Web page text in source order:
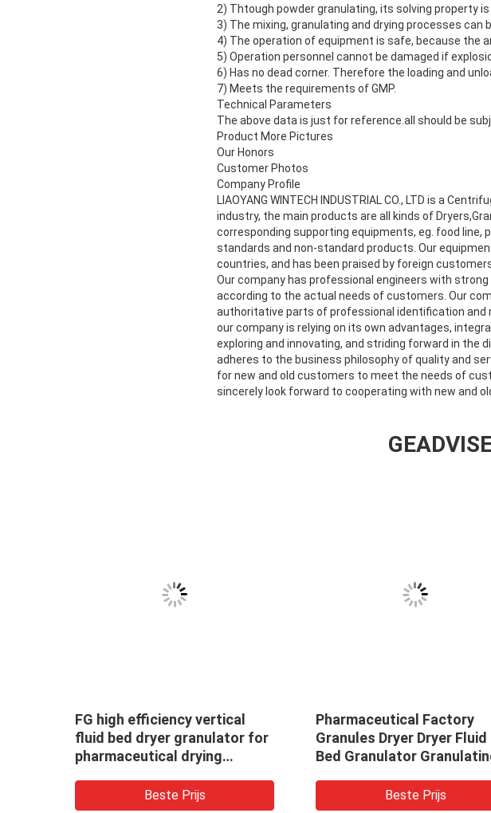
2) Thtough powder granulating, its solving property is
3) The mixing, granulating and drying processes can
4) The operation of equipment is safe, because the
5) Operation personnel cannot be damaged if
6) Has no dead corner. Therefore the loading and
7) Meets the requirements of GMP.
Technical Parameters
The above data is just for reference.all should be
Product More Pictures
Our Honors
Customer Photos
Company Profile
LIAOYANG WINTECH INDUSTRIAL CO., LTD is a
industry, the main products are all kinds of
corresponding supporting equipments, eg. food
standards and non-standard products. Our
countries, and has been praised by foreign
Our company has professional engineers with
according to the actual needs of customers. Our
authoritative parts of professional identification
our company is relying on its own advantages,
exploring and innovating, and striding forward in the
adheres to the business philosophy of quality and
for new and old customers to meet the needs of
sincerely look forward to cooperating with new and
FG high efficiency vertical
fluid bed dryer granulator for
pharmaceutical drying
Beste Prijs
Pharmaceutical Factory
Granules Dryer Dryer Fluid
Bed Granulator
Beste Prijs